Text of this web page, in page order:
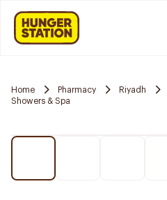
Home Pharmacy Riyadh
Showers & Spa